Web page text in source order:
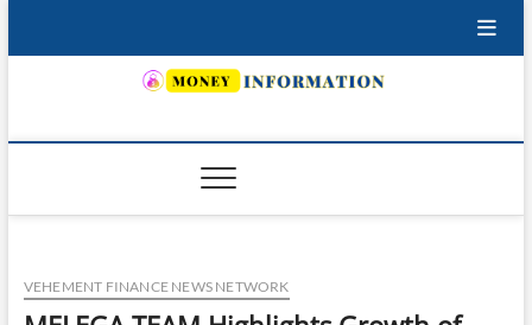
VEHEMENT FINANCE NEWS NETWORK